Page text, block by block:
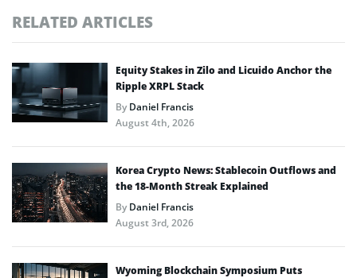
RELATED ARTICLES
Equity Stakes in Zilo and Licuido Anchor the
Ripple XRPL Stack
ByDaniel Francis
August 4th, 2026
Korea Crypto News: Stablecoin Outflows and
the 18-Month Streak Explained
ByDaniel Francis
August 3rd, 2026
Wyoming Blockchain Symposium Puts